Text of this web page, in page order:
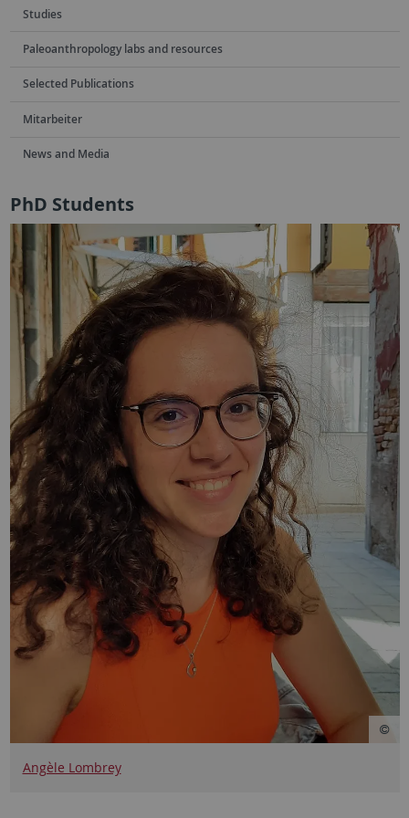
Studies
Paleoanthropology labs and resources
Selected Publications
Mitarbeiter
News and Media
PhD Students
Angèle Lombrey